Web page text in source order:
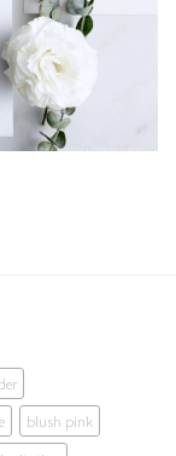
blush pink